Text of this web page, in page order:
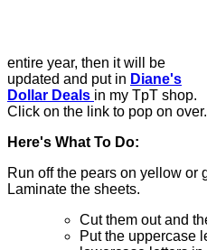
entire year, then it will be
updated and put in Diane's
Dollar Deals in my TpT shop.
Click on the link to pop on over.
Here's What To Do:
Run off the pears on yellow or
Laminate the sheets.
Cut them out and
Put the uppercase